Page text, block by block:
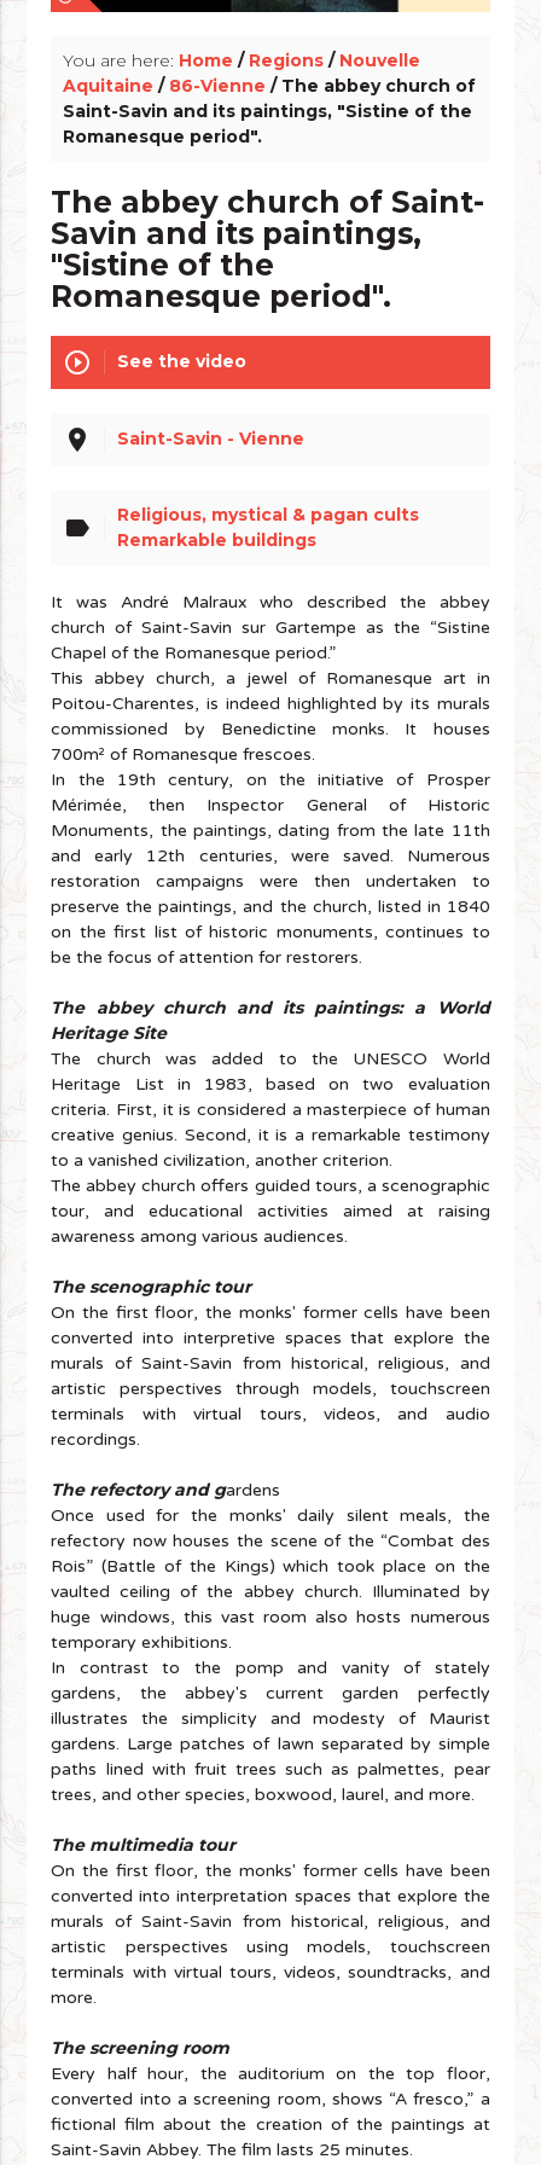
You are here: Home / Regions / Nouvelle
Aquitaine / 86-Vienne / The abbey church of
Saint-Savin and its paintings, "Sistine of the
Romanesque period".
The abbey church of Saint-
Savin and its paintings,
"Sistine of the
Romanesque period".
play_circle_outline See the video
place Saint-Savin - Vienne
label
Religious, mystical & pagan cults
Remarkable buildings
It was André Malraux who described the abbey
church of Saint-Savin sur Gartempe as the “Sistine
Chapel of the Romanesque period.”
This abbey church, a jewel of Romanesque art in
Poitou-Charentes, is indeed highlighted by its murals
commissioned by Benedictine monks. It houses
700m² of Romanesque frescoes.
In the 19th century, on the initiative of Prosper
Mérimée, then Inspector General of Historic
Monuments, the paintings, dating from the late 11th
and early 12th centuries, were saved. Numerous
restoration campaigns were then undertaken to
preserve the paintings, and the church, listed in 1840
on the first list of historic monuments, continues to
be the focus of attention for restorers.
The abbey church and its paintings: a World
Heritage Site
The church was added to the UNESCO World
Heritage List in 1983, based on two evaluation
criteria. First, it is considered a masterpiece of human
creative genius. Second, it is a remarkable testimony
to a vanished civilization, another criterion.
The abbey church offers guided tours, a scenographic
tour, and educational activities aimed at raising
awareness among various audiences.
The scenographic tour
On the first floor, the monks' former cells have been
converted into interpretive spaces that explore the
murals of Saint-Savin from historical, religious, and
artistic perspectives through models, touchscreen
terminals with virtual tours, videos, and audio
recordings.
The refectory and gardens
Once used for the monks' daily silent meals, the
refectory now houses the scene of the “Combat des
Rois” (Battle of the Kings) which took place on the
vaulted ceiling of the abbey church. Illuminated by
huge windows, this vast room also hosts numerous
temporary exhibitions.
In contrast to the pomp and vanity of stately
gardens, the abbey's current garden perfectly
illustrates the simplicity and modesty of Maurist
gardens. Large patches of lawn separated by simple
paths lined with fruit trees such as palmettes, pear
trees, and other species, boxwood, laurel, and more.
The multimedia tour
On the first floor, the monks' former cells have been
converted into interpretation spaces that explore the
murals of Saint-Savin from historical, religious, and
artistic perspectives using models, touchscreen
terminals with virtual tours, videos, soundtracks, and
more.
The screening room
Every half hour, the auditorium on the top floor,
converted into a screening room, shows “A fresco,” a
fictional film about the creation of the paintings at
Saint-Savin Abbey. The film lasts 25 minutes.